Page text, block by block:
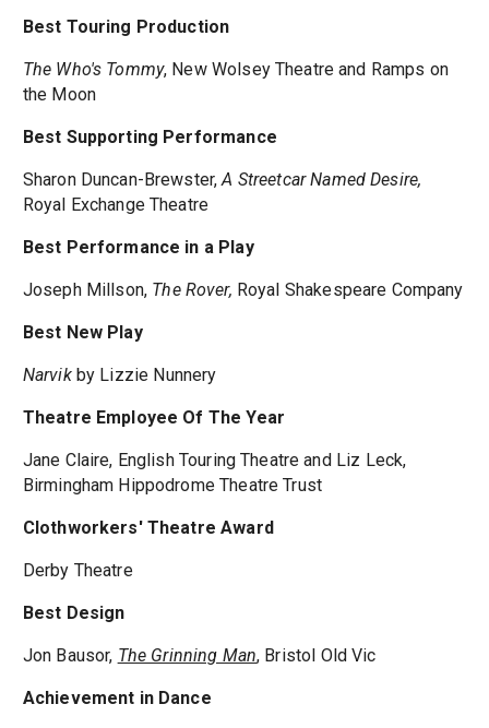
Best Touring Production
The Who's Tommy, New Wolsey Theatre and Ramps on
the Moon
Best Supporting Performance
Sharon Duncan-Brewster,A Streetcar Named Desire,
Royal Exchange Theatre
Best Performance in a Play
Joseph Millson, The Rover, Royal Shakespeare Company
Best New Play
Narvikby Lizzie Nunnery
Theatre Employee Of The Year
Jane Claire, English Touring Theatre and Liz Leck,
Birmingham Hippodrome Theatre Trust
Clothworkers' Theatre Award
Derby Theatre
Best Design
Jon Bausor, The Grinning Man, Bristol Old Vic
Achievement in Dance